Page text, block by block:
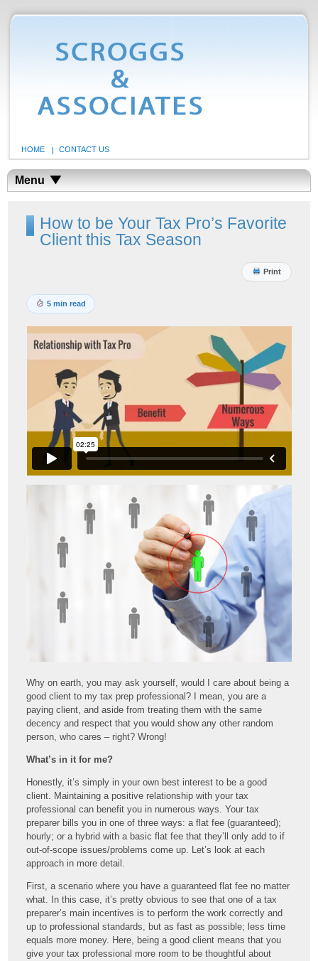
HOME CONTACT US
Menu
How to be Your Tax Pro’s Favorite
Client this Tax Season
Print
5 min read
Why on earth, you may ask yourself, would I care about being a
good client to my tax prep professional? I mean, you are a
paying client, and aside from treating them with the same
decency and respect that you would show any other random
person, who cares – right? Wrong!
What’s in it for me?
Honestly, it’s simply in your own best interest to be a good
client. Maintaining a positive relationship with your tax
professional can benefit you in numerous ways. Your tax
preparer bills you in one of three ways: a flat fee (guaranteed);
hourly; or a hybrid with a basic flat fee that they’ll only add to if
out-of-scope issues/problems come up. Let’s look at each
approach in more detail.
First, a scenario where you have a guaranteed flat fee no matter
what. In this case, it’s pretty obvious to see that one of a tax
preparer’s main incentives is to perform the work correctly and
up to professional standards, but as fast as possible; less time
equals more money. Here, being a good client means that you
give your tax professional more room to be thoughtful about